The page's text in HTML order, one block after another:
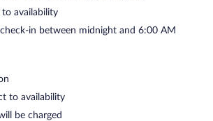
to availability
in between midnight and 6:00 AM
to availability
be charged